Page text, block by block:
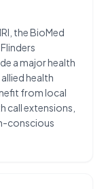
the BioMed
a major health
health
from local
call extensions,
conscious